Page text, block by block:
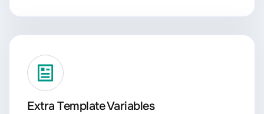
Extra Template Variables